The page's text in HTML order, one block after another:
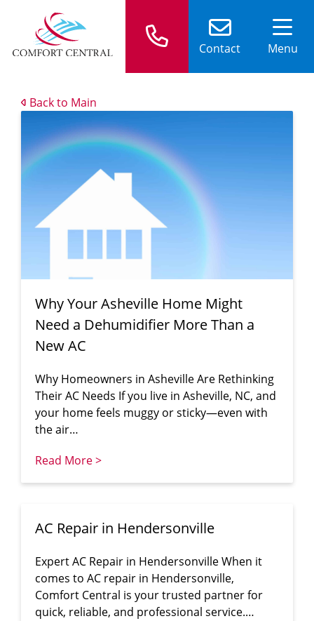
Contact Menu
Back to Main
Why Your Asheville Home Might
Need a Dehumidifier More Than a
New AC
Why Homeowners in Asheville Are Rethinking
Their AC Needs If you live in Asheville, NC, and
your home feels muggy or sticky—even with
the air…
Read More >
AC Repair in Hendersonville
Expert AC Repair in Hendersonville When it
comes to AC repair in Hendersonville,
Comfort Central is your trusted partner for
quick, reliable, and professional service.…